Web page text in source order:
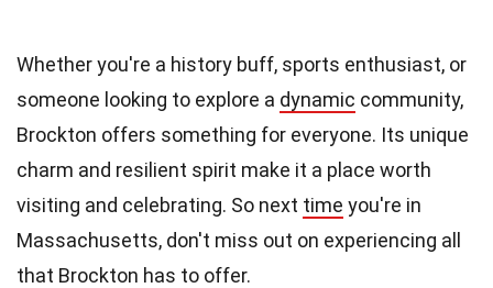
Whether you're a history buff, sports enthusiast, or
someone looking to explore a dynamic community,
Brockton offers something for everyone. Its unique
charm and resilient spirit make it a place worth
visiting and celebrating. So next time you're in
Massachusetts, don't miss out on experiencing all
that Brockton has to offer.